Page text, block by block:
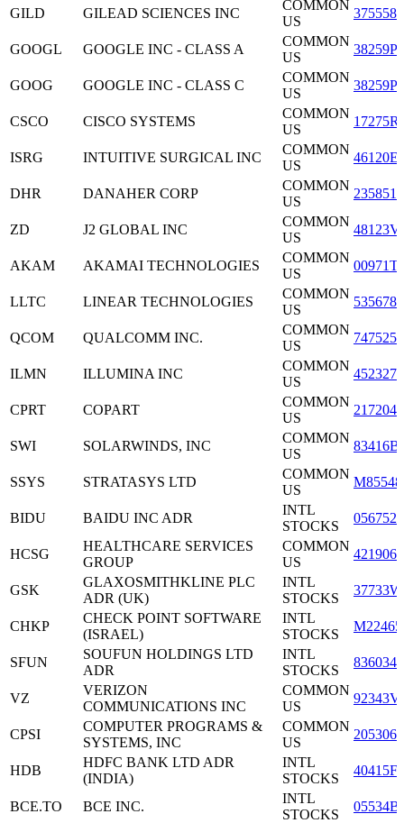
GILD GILEAD SCIENCES INC
COMMON
US
GOOGL GOOGLE INC - CLASS A
COMMON
US
GOOG GOOGLE INC - CLASS C
COMMON
US
CSCO CISCO SYSTEMS
COMMON
US
ISRG INTUITIVE SURGICAL INC
COMMON
US
DHR DANAHER CORP
COMMON
US
ZD J2 GLOBAL INC
COMMON
US
AKAM AKAMAI TECHNOLOGIES
COMMON
US
LLTC LINEAR TECHNOLOGIES
COMMON
US
QCOM QUALCOMM INC.
COMMON
US
ILMN ILLUMINA INC
COMMON
US
CPRT COPART
COMMON
US
SWI SOLARWINDS, INC
COMMON
US
SSYS STRATASYS LTD
COMMON
US
BIDU BAIDU INC ADR
INTL
STOCKS
HCSG
HEALTHCARE SERVICES
GROUP
COMMON
US
GSK
GLAXOSMITHKLINE PLC
ADR (UK)
INTL
STOCKS
CHKP
CHECK POINT SOFTWARE
(ISRAEL)
INTL
STOCKS
SFUN
SOUFUN HOLDINGS LTD
ADR
INTL
STOCKS
VZ
VERIZON
COMMUNICATIONS INC
COMMON
US
CPSI
COMPUTER PROGRAMS &
SYSTEMS, INC
COMMON
US
HDB
HDFC BANK LTD ADR
(INDIA)
INTL
STOCKS
BCE.TO BCE INC.
INTL
STOCKS